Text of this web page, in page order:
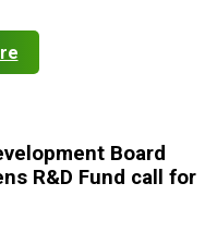
Board
R&D Fund call for